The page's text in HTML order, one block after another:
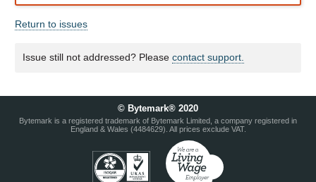
Return to issues
Issue still not addressed? Please contact support.
© Bytemark® 2020
Bytemark is a registered trademark of Bytemark Limited, a company registered in
England & Wales (4484629). All prices exclude VAT.